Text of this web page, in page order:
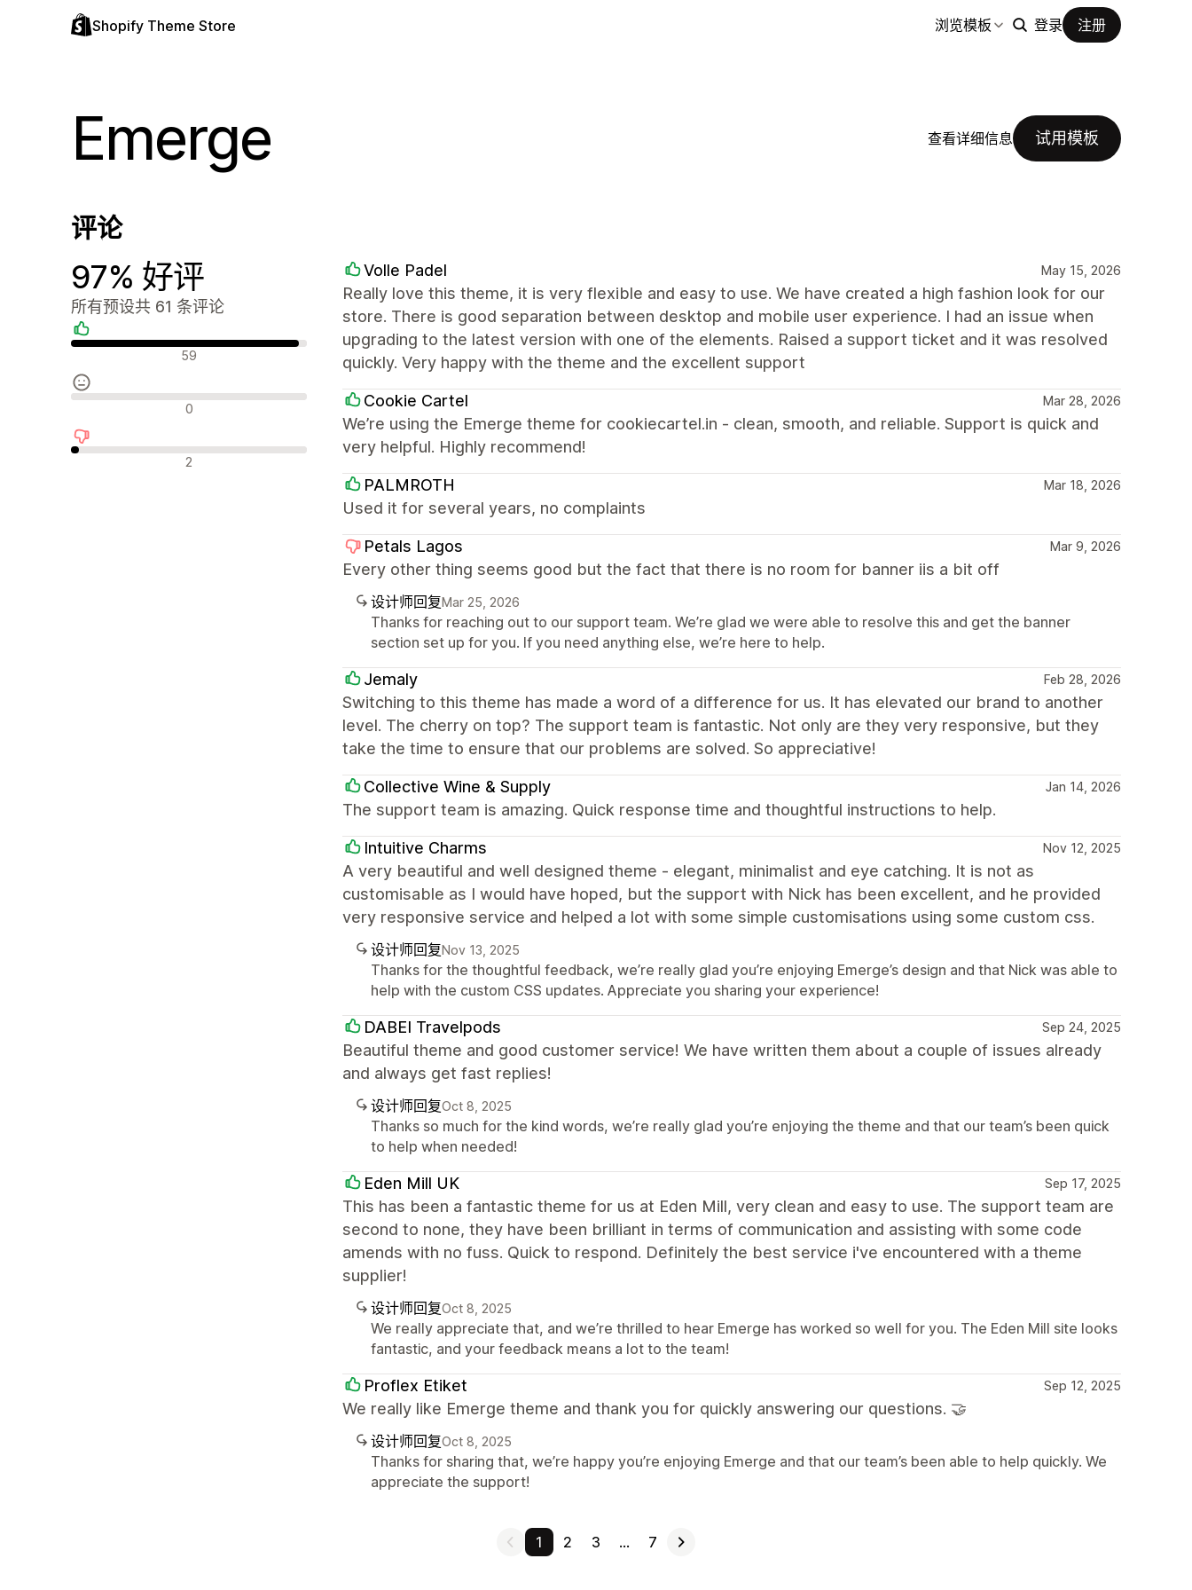
Shopify Theme Store 浏览模板 登录 注册
Emerge 查看详细信息 试用模板
评论
97% 好评
所有预设共 61 条评论
好评 59
中评 0
差评 2
Volle Padel May 15, 2026
Really love this theme, it is very flexible and easy to use. We have created a high fashion look for our
store. There is good separation between desktop and mobile user experience. I had an issue when
upgrading to the latest version with one of the elements. Raised a support ticket and it was resolved
quickly. Very happy with the theme and the excellent support
Cookie Cartel Mar 28, 2026
We’re using the Emerge theme for cookiecartel.in - clean, smooth, and reliable. Support is quick and
very helpful. Highly recommend!
PALMROTH Mar 18, 2026
Used it for several years, no complaints
Petals Lagos Mar 9, 2026
Every other thing seems good but the fact that there is no room for banner iis a bit off
设计师回复Mar 25, 2026
Thanks for reaching out to our support team. We’re glad we were able to resolve this and get the banner
section set up for you. If you need anything else, we’re here to help.
Jemaly Feb 28, 2026
Switching to this theme has made a word of a difference for us. It has elevated our brand to another
level. The cherry on top? The support team is fantastic. Not only are they very responsive, but they
take the time to ensure that our problems are solved. So appreciative!
Collective Wine & Supply Jan 14, 2026
The support team is amazing. Quick response time and thoughtful instructions to help.
Intuitive Charms Nov 12, 2025
A very beautiful and well designed theme - elegant, minimalist and eye catching. It is not as
customisable as I would have hoped, but the support with Nick has been excellent, and he provided
very responsive service and helped a lot with some simple customisations using some custom css.
设计师回复Nov 13, 2025
Thanks for the thoughtful feedback, we’re really glad you’re enjoying Emerge’s design and that Nick was able to
help with the custom CSS updates. Appreciate you sharing your experience!
DABEI Travelpods Sep 24, 2025
Beautiful theme and good customer service! We have written them about a couple of issues already
and always get fast replies!
设计师回复Oct 8, 2025
Thanks so much for the kind words, we’re really glad you’re enjoying the theme and that our team’s been quick
to help when needed!
Eden Mill UK Sep 17, 2025
This has been a fantastic theme for us at Eden Mill, very clean and easy to use. The support team are
second to none, they have been brilliant in terms of communication and assisting with some code
amends with no fuss. Quick to respond. Definitely the best service i've encountered with a theme
supplier!
设计师回复Oct 8, 2025
We really appreciate that, and we’re thrilled to hear Emerge has worked so well for you. The Eden Mill site looks
fantastic, and your feedback means a lot to the team!
Proflex Etiket Sep 12, 2025
We really like Emerge theme and thank you for quickly answering our questions. 🤝
设计师回复Oct 8, 2025
Thanks for sharing that, we’re happy you’re enjoying Emerge and that our team’s been able to help quickly. We
appreciate the support!
1 2 3 … 7